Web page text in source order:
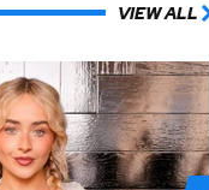
VIEW ALL